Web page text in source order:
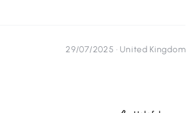
29/07/2025 · United Kingdom